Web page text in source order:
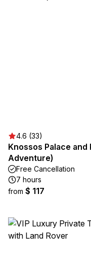
4.6 (33)
Knossos Palace
Adventure)
Free Cancellation
7 hours
from $ 117